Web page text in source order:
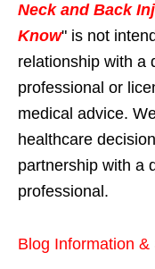
Neck and Back
Know" is not
relationship with a
professional or
medical advice.
healthcare
partnership with a
professional.
Blog Information